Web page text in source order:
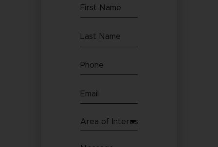
First
Name
(Required)
Last
Name
(Required)
Phone
(Required)
Email
(Required)
Area
of